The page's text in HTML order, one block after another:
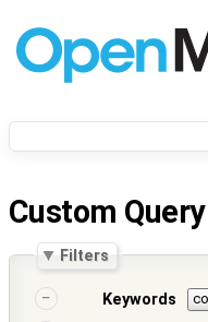
Custom Query
Filters
Keywords